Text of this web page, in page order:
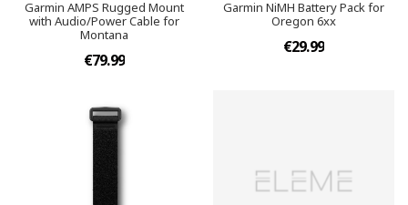
Garmin AMPS Rugged Mount
with Audio/Power Cable for
Montana
€79.99
Garmin NiMH Battery Pack for
Oregon 6xx
€29.99